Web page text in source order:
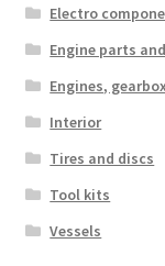
Electro
Engine parts
Engines,
Interior
Tires and discs
Tool kits
Vessels